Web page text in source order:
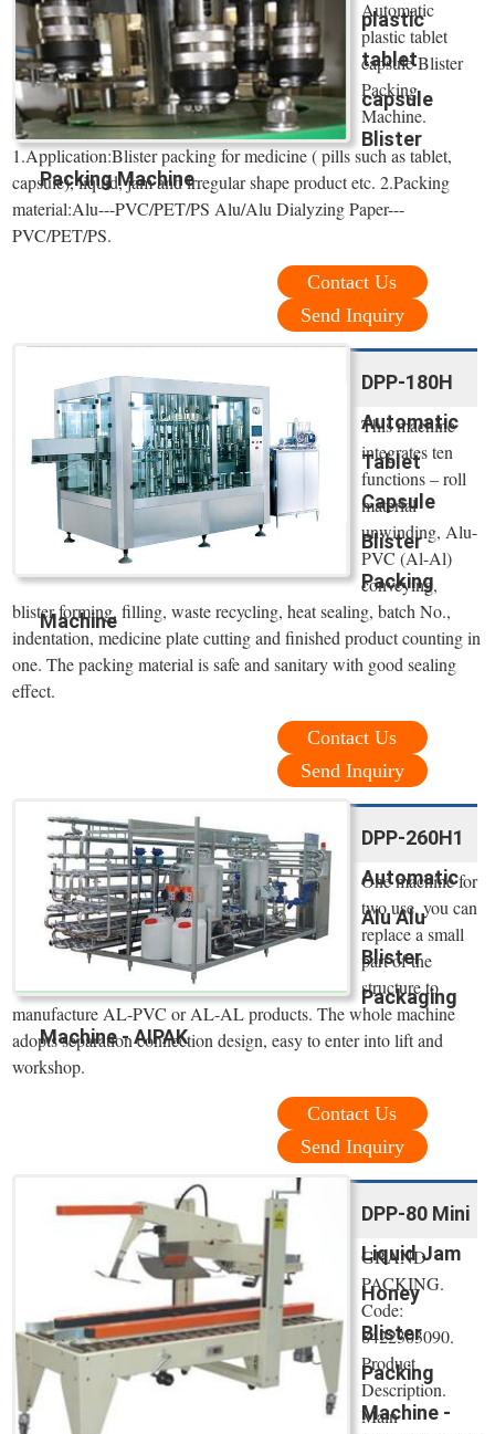
plastic
tablet
capsule
Blister
Packing Machine
Automatic
plastic tablet
capsule Blister
Packing
Machine.
1.Application:Blister packing for medicine ( pills such as tablet,
capsule), liquid, jam and irregular shape product etc. 2.Packing
material:Alu---PVC/PET/PS Alu/Alu Dialyzing Paper---
PVC/PET/PS.
Contact Us
Send Inquiry
DPP-180H
Automatic
Tablet
Capsule
Blister
Packing
Machine
This machine
integrates ten
functions – roll
material
unwinding, Alu-
PVC (Al-Al)
conveying,
blister forming, filling, waste recycling, heat sealing, batch No.,
indentation, medicine plate cutting and finished product counting in
one. The packing material is safe and sanitary with good sealing
effect.
Contact Us
Send Inquiry
DPP-260H1
Automatic
Alu Alu
Blister
Packaging
Machine - AIPAK
One machine for
two use, you can
replace a small
part of the
structure to
manufacture AL-PVC or AL-AL products. The whole machine
adopts separation connection design, easy to enter into lift and
workshop.
Contact Us
Send Inquiry
DPP-80 Mini
Liquid Jam
Honey
Blister
Packing
Machine -
GRAND
PACKING.
Code:
8422303090.
Product
Description.
Main